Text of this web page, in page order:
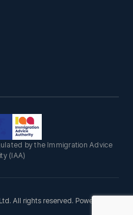
by the Immigration Advice
(IAA)
All rights reserved. Powered by